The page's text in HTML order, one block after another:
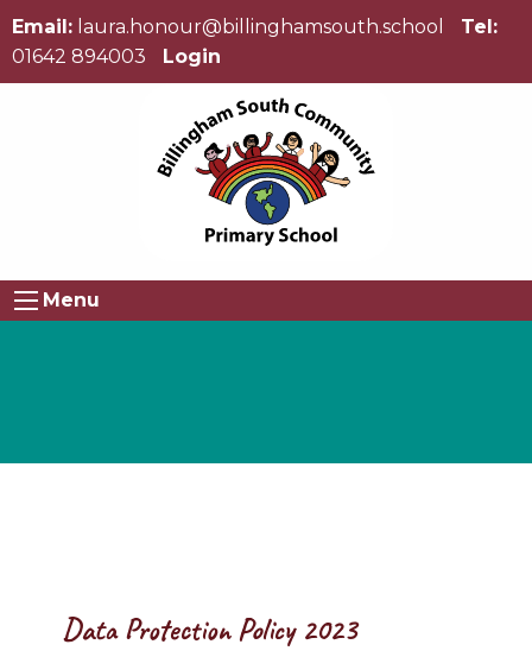
Email: laura.honour@billinghamsouth.school
Tel:
01642 894003
Login
Menu
Data Protection Policy 2023